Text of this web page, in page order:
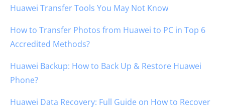
Huawei Transfer Tools You May Not Know
How to Transfer Photos from Huawei to PC in Top 6
Accredited Methods?
Huawei Backup: How to Back Up & Restore Huawei
Phone?
Huawei Data Recovery: Full Guide on How to Recover